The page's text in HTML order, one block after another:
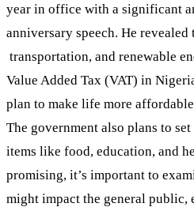
year in office with a significant
anniversary speech. He
transportation, and renewable
Value Added Tax (VAT) in
plan to make life more
The government also plans to
items like food, education, and
promising, it’s important to
might impact the general public,